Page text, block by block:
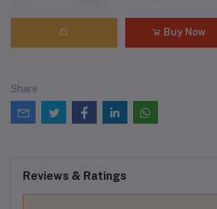
Buy Now
Share
Reviews & Ratings